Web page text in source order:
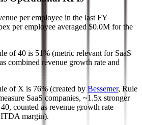
per employee in the last FY
per employee averaged $0.0M for the
of 40 is 51% (metric relevant for SaaS
combined revenue growth rate and
of X is 76% (created by Bessemer, Rule
SaaS companies, ~1.5x stronger
counted as revenue growth rate
margin).